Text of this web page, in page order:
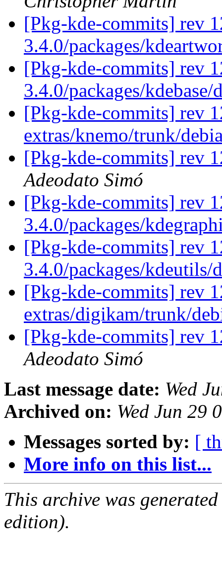
[Pkg-kde-commits] rev
3.4.0/packages/
[Pkg-kde-commits] rev
3.4.0/packages/
[Pkg-kde-commits] rev
extras/knemo/trunk/
[Pkg-kde-commits] rev
Adeodato Simó
[Pkg-kde-commits] rev
3.4.0/packages/
[Pkg-kde-commits] rev
3.4.0/packages/kdeutils/
[Pkg-kde-commits] rev
extras/digikam/trunk/
[Pkg-kde-commits] rev
Adeodato Simó
Last message date: Wed
Archived on: Wed Jun 29
Messages sorted by: [
More info on this list...
This archive was
edition).